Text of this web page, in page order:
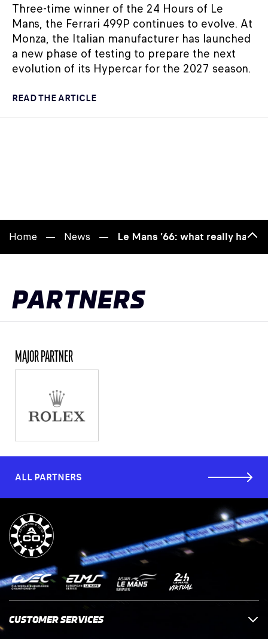
Three-time winner of the 24 Hours of Le
Mans, the Ferrari 499P continues to evolve. At
Monza, the Italian manufacturer has launched
a new phase of testing to prepare the next
evolution of its Hypercar for the 2027 season.
READ THE ARTICLE
Home News Le Mans ’66: what really
to
PARTNERS
MAJOR PARTNER
ALL PARTNERS
CUSTOMER SERVICES